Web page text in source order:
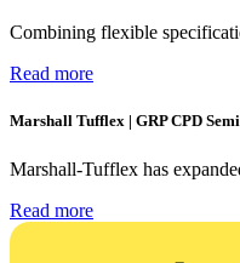
Combining flexible
Read more
Marshall Tufflex | GRP CPD
Marshall-Tufflex has
Read more